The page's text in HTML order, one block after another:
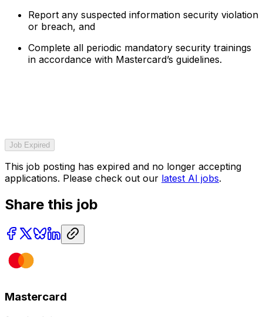
Report any suspected information security violation
or breach, and
Complete all periodic mandatory security trainings
in accordance with Mastercard’s guidelines.
Job Expired
This job posting has expired and no longer accepting
applications. Please check out our latest AI jobs.
Share this job
Mastercard